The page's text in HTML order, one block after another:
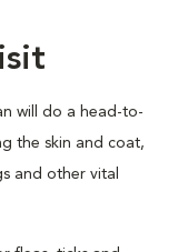
will do a head-to-
the skin and coat,
and other vital